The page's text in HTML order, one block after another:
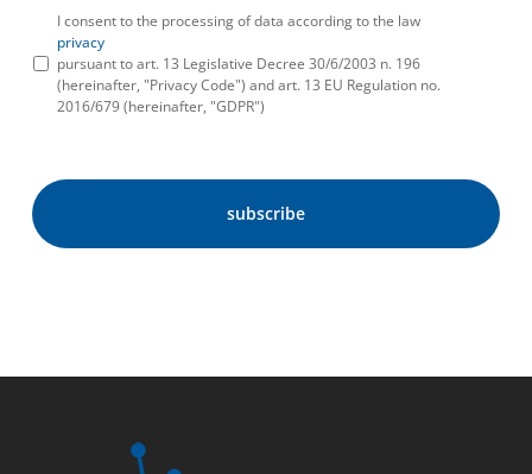
I consent to the processing of data according to the law
privacy
pursuant to art. 13 Legislative Decree 30/6/2003 n. 196
(hereinafter, "Privacy Code") and art. 13 EU Regulation no.
2016/679 (hereinafter, "GDPR")